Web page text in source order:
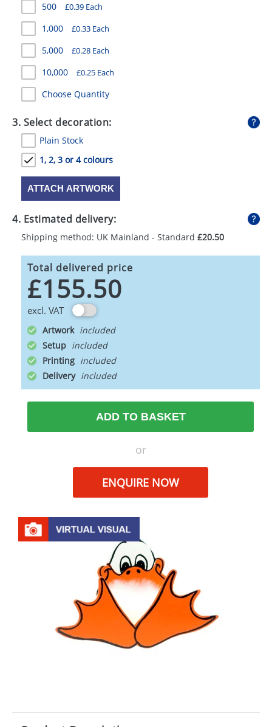
STATIONERY
SWEETS
UMBRELLAS
500 £0.39 Each
1,000 £0.33 Each
5,000 £0.28 Each
10,000 £0.25 Each
Choose Quantity
3. Select decoration:
Plain Stock
1, 2, 3 or 4 colours
ATTACH ARTWORK
4. Estimated delivery:
Shipping method: UK Mainland - Standard £20.50
Total delivered price
£155.50
excl. VAT
Artwork
Setup
Printing
Delivery
ADD TO BASKET
or
ENQUIRE NOW